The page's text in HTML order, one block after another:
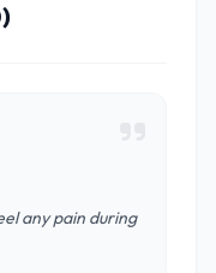
any pain during